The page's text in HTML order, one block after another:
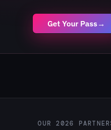
Get Your Pass→
OUR 2026